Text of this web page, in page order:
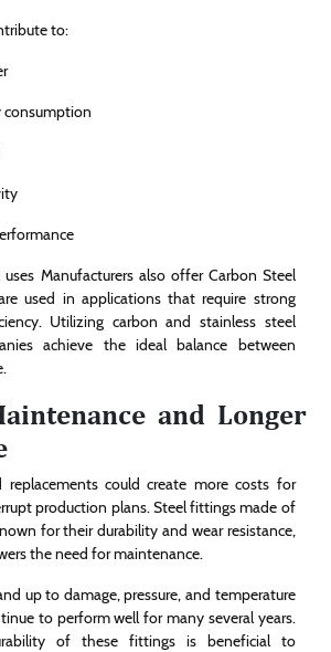
to:
consumption
Manufacturers also offer Carbon Steel
used in applications that require strong
Utilizing carbon and stainless steel
achieve the ideal balance between
and Longer
replacements could create more costs for
production plans. Steel fittings made of
for their durability and wear resistance,
the need for maintenance.
up to damage, pressure, and temperature
to perform well for many several years.
of these fittings is beneficial to